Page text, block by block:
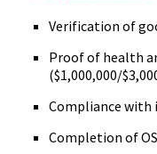
Verification of
Proof of health
($1,000,000/
Compliance
Completion of